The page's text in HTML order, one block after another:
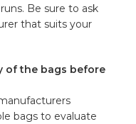
Be sure to‍ ask
⁢that suits your
of the ​bags before
bags ​to ‌evaluate​